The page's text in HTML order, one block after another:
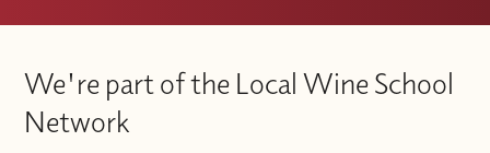
We're part of the Local Wine School
Network